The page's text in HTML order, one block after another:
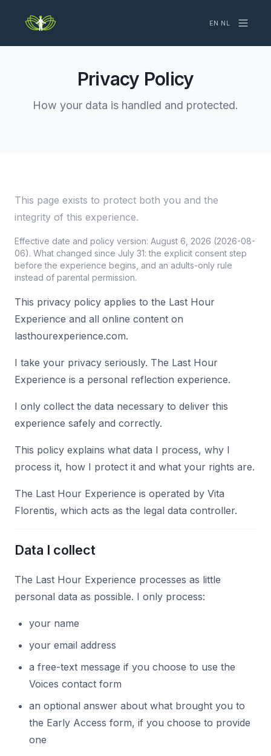
EN ·NL
Privacy Policy
How your data is handled and protected.
This page exists to protect both you and the
integrity of this experience.
Effective date and policy version: August 6, 2026 (2026-08-
06). What changed since July 31: the explicit consent step
before the experience begins, and an adults-only rule
instead of parental permission.
This privacy policy applies to the Last Hour
Experience and all online content on
lasthourexperience.com.
I take your privacy seriously. The Last Hour
Experience is a personal reflection experience.
I only collect the data necessary to deliver this
experience safely and correctly.
This policy explains what data I process, why I
process it, how I protect it and what your rights are.
The Last Hour Experience is operated by Vita
Florentis, which acts as the legal data controller.
Data I collect
The Last Hour Experience processes as little
personal data as possible. I only process:
your name
your email address
a free-text message if you choose to use the
Voices contact form
an optional answer about what brought you to
the Early Access form, if you choose to provide
one